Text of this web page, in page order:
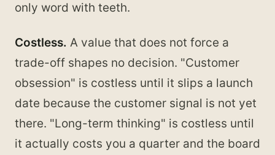
only word with teeth.
Costless. A value that does not force a
trade-off shapes no decision. "Customer
obsession" is costless until it slips a launch
date because the customer signal is not yet
there. "Long-term thinking" is costless until
it actually costs you a quarter and the board